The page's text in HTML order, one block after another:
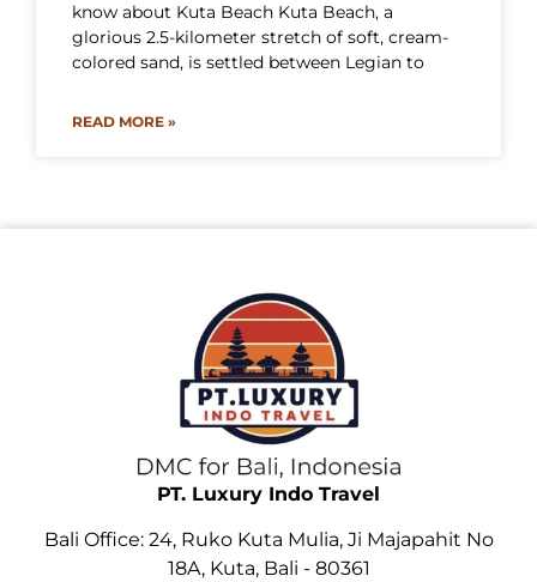
know about Kuta Beach Kuta Beach, a
glorious 2.5-kilometer stretch of soft, cream-
colored sand, is settled between Legian to
READ MORE »
PT. Luxury Indo Travel
Bali Office: 24, Ruko Kuta Mulia, Ji Majapahit No
18A, Kuta, Bali - 80361